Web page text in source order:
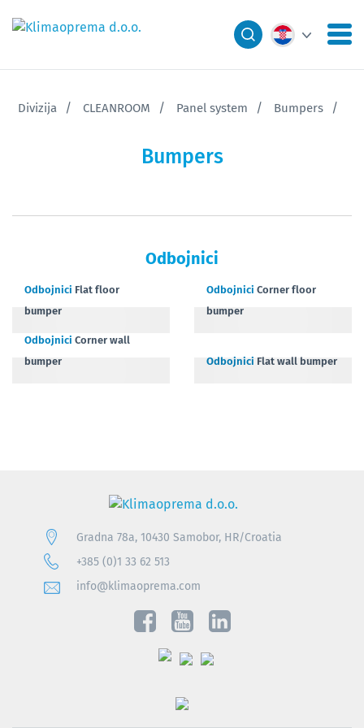
Divizija CLEANROOM Panel system Bumpers
Bumpers
Odbojnici
Odbojnici Flat floor
bumper
Odbojnici Corner floor
bumper
Odbojnici Corner wall
bumper
Odbojnici Flat wall bumper
Gradna 78a, 10430 Samobor, HR/Croatia
+385 (0)1 33 62 513
info@klimaoprema.com